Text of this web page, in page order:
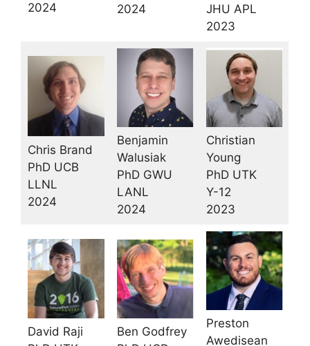
2024
2024
JHU APL
2023
Chris Brand
PhD UCB
LLNL
2024
Benjamin
Walusiak
PhD GWU
LANL
2024
Christian
Young
PhD UTK
Y-12
2023
David Raji
Ben Godfrey
Preston
Awedisean